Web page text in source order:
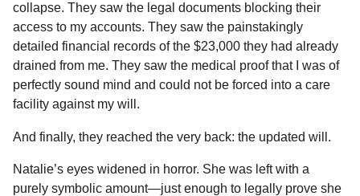
collapse. They saw the legal documents blocking their
access to my accounts. They saw the painstakingly
detailed financial records of the $23,000 they had already
drained from me. They saw the medical proof that I was of
perfectly sound mind and could not be forced into a care
facility against my will.
And finally, they reached the very back: the updated will.
Natalie’s eyes widened in horror. She was left with a
purely symbolic amount—just enough to legally prove she